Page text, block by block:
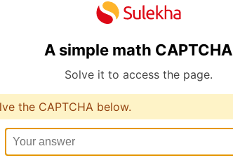
A simple math CAPTCHA
Solve it to access the page.
the CAPTCHA below.